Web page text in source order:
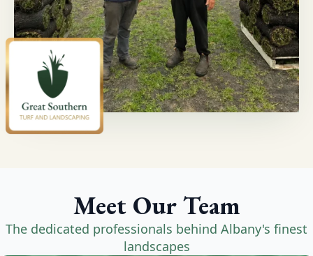
Meet Our Team
The dedicated professionals behind Albany's finest
landscapes